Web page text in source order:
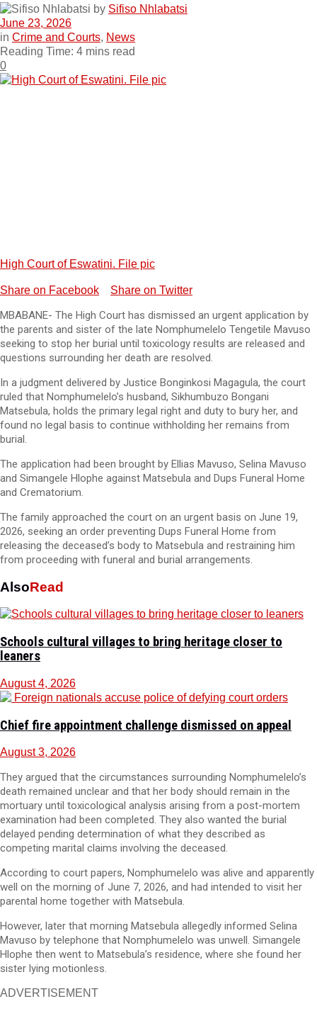
by Sifiso Nhlabatsi
June 23, 2026
in Crime and Courts, News
Reading Time: 4 mins read
0
High Court of Eswatini. File pic
Share on Facebook Share on Twitter
MBABANE- The High Court has dismissed an urgent application by
the parents and sister of the late Nomphumelelo Tengetile Mavuso
seeking to stop her burial until toxicology results are released and
questions surrounding her death are resolved.
In a judgment delivered by Justice Bonginkosi Magagula, the court
ruled that Nomphumelelo’s husband, Sikhumbuzo Bongani
Matsebula, holds the primary legal right and duty to bury her, and
found no legal basis to continue withholding her remains from
burial.
The application had been brought by Ellias Mavuso, Selina Mavuso
and Simangele Hlophe against Matsebula and Dups Funeral Home
and Crematorium.
The family approached the court on an urgent basis on June 19,
2026, seeking an order preventing Dups Funeral Home from
releasing the deceased’s body to Matsebula and restraining him
from proceeding with funeral and burial arrangements.
AlsoRead
Schools cultural villages to bring heritage closer to
leaners
August 4, 2026
Chief fire appointment challenge dismissed on appeal
August 3, 2026
They argued that the circumstances surrounding Nomphumelelo’s
death remained unclear and that her body should remain in the
mortuary until toxicological analysis arising from a post-mortem
examination had been completed. They also wanted the burial
delayed pending determination of what they described as
competing marital claims involving the deceased.
According to court papers, Nomphumelelo was alive and apparently
well on the morning of June 7, 2026, and had intended to visit her
parental home together with Matsebula.
However, later that morning Matsebula allegedly informed Selina
Mavuso by telephone that Nomphumelelo was unwell. Simangele
Hlophe then went to Matsebula’s residence, where she found her
sister lying motionless.
ADVERTISEMENT